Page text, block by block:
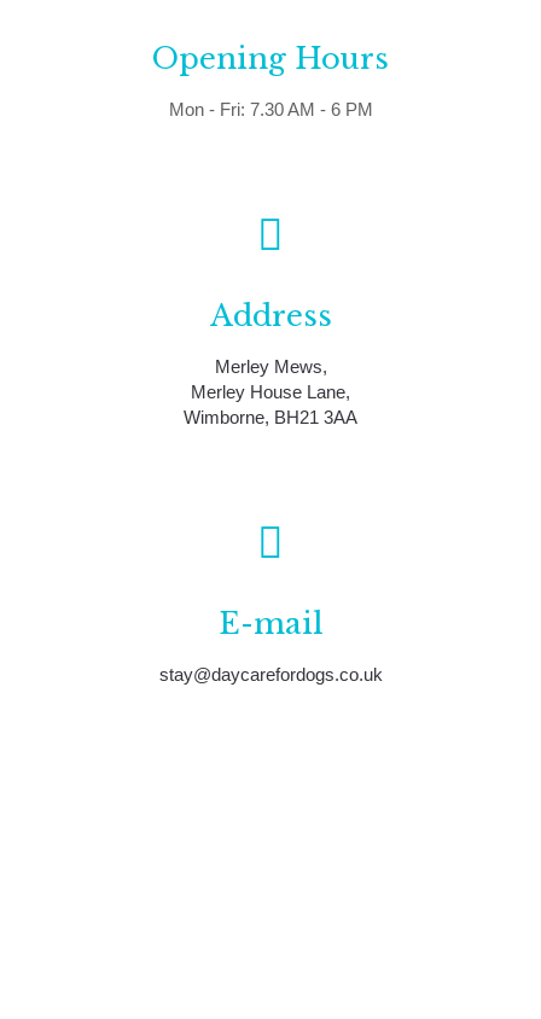
Opening Hours
Mon - Fri: 7.30 AM - 6 PM
Address
Merley Mews,
Merley House Lane,
Wimborne, BH21 3AA
E-mail
stay@daycarefordogs.co.uk